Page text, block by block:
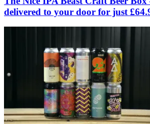
delivered to your door for just